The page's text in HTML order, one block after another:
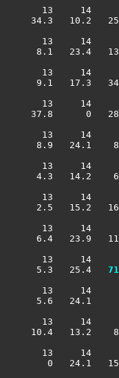
13     14
34.3   10.2
13     14
8.1
13     14
9.1   17.3
13     14
37.8      0
13     14
8.9
13     14
4.3
13     14
2.5   15.2
13     14
6.4   23.9
13     14
5.3   25.4
13     14
5.6
13     14
10.4   13.2
13     14
0